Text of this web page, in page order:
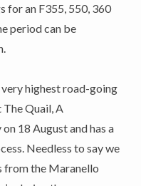
for an F355, 550, 360
period can be
highest road-going
The Quail, A
18 August and has a
Needless to say we
from the Maranello